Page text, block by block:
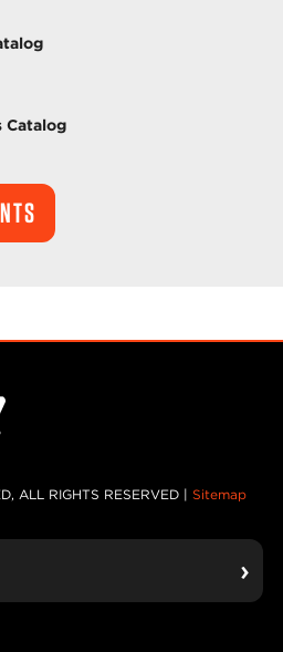
Catalog
ALL RIGHTS RESERVED | Sitemap